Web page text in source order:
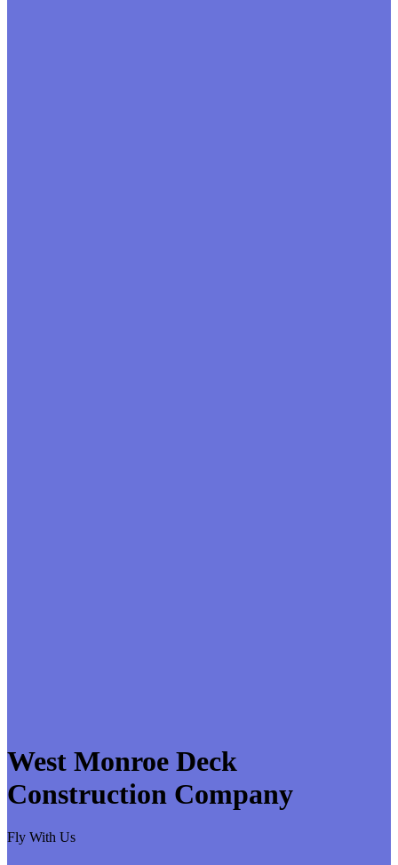
West Monroe Deck
Construction Company
Fly With Us